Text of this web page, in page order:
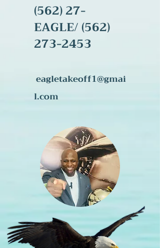
(562) 27-
EAGLE/(562)
273-2453
eagletakeoff1@gmai
l.com